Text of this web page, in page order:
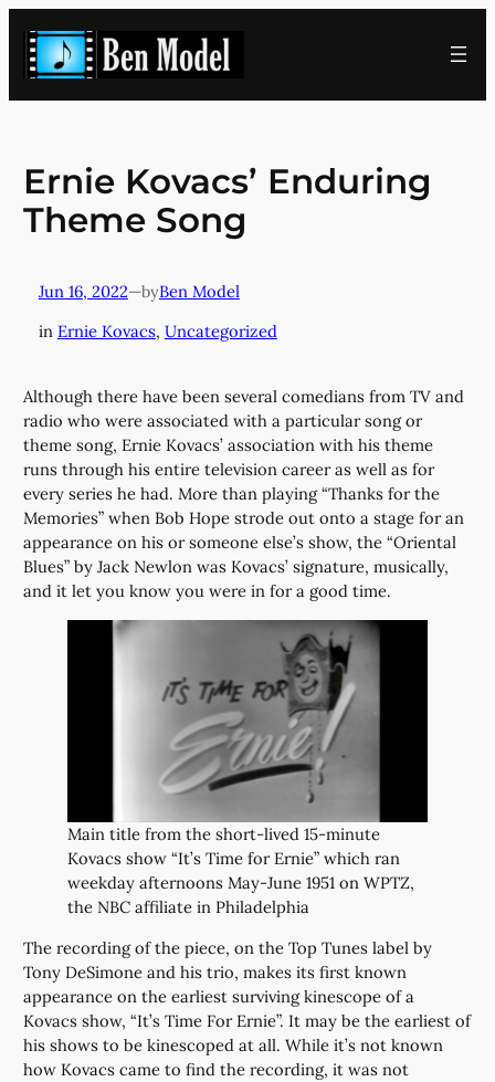
content
Ernie Kovacs’ Enduring
Theme Song
Jun 16, 2022—byBen Model
in Ernie Kovacs, Uncategorized
Although there have been several comedians from TV and
radio who were associated with a particular song or
theme song, Ernie Kovacs’ association with his theme
runs through his entire television career as well as for
every series he had. More than playing “Thanks for the
Memories” when Bob Hope strode out onto a stage for an
appearance on his or someone else’s show, the “Oriental
Blues” by Jack Newlon was Kovacs’ signature, musically,
and it let you know you were in for a good time.
Main title from the short-lived 15-minute
Kovacs show “It’s Time for Ernie” which ran
weekday afternoons May-June 1951 on WPTZ,
the NBC affiliate in Philadelphia
The recording of the piece, on the Top Tunes label by
Tony DeSimone and his trio, makes its first known
appearance on the earliest surviving kinescope of a
Kovacs show, “It’s Time For Ernie”. It may be the earliest of
his shows to be kinescoped at all. While it’s not known
how Kovacs came to find the recording, it was not